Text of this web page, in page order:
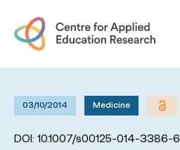
03/10/2014 Medicine
DOI: 10.1007/s00125-014-3386-6